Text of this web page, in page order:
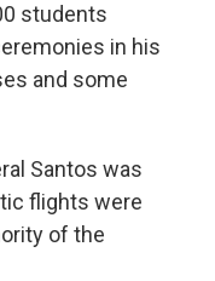
students
in his
and some
Santos was
flights were
of the